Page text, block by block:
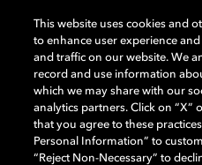
돌비(Dolby)와 double-D 심볼은 미국
(Dolby Laboratories, Inc.)의 등록 및
기재된 상표는 해당 상표 소유권자의
Laboratories, Inc. All rights reserved.
This website uses cookies and
to enhance user experience
and traffic on our website. We
record and use information
which we may share with our
analytics partners. Click on “X”
that you agree to these
Personal Information” to
“Reject Non-Necessary” to